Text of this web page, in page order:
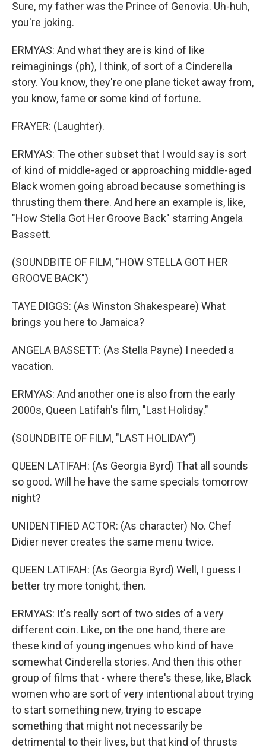
Sure, my father was the Prince of Genovia. Uh-huh,
you're joking.
ERMYAS: And what they are is kind of like
reimaginings (ph), I think, of sort of a Cinderella
story. You know, they're one plane ticket away from,
you know, fame or some kind of fortune.
FRAYER: (Laughter).
ERMYAS: The other subset that I would say is sort
of kind of middle-aged or approaching middle-aged
Black women going abroad because something is
thrusting them there. And here an example is, like,
"How Stella Got Her Groove Back" starring Angela
Bassett.
(SOUNDBITE OF FILM, "HOW STELLA GOT HER
GROOVE BACK")
TAYE DIGGS: (As Winston Shakespeare) What
brings you here to Jamaica?
ANGELA BASSETT: (As Stella Payne) I needed a
vacation.
ERMYAS: And another one is also from the early
2000s, Queen Latifah's film, "Last Holiday."
(SOUNDBITE OF FILM, "LAST HOLIDAY")
QUEEN LATIFAH: (As Georgia Byrd) That all sounds
so good. Will he have the same specials tomorrow
night?
UNIDENTIFIED ACTOR: (As character) No. Chef
Didier never creates the same menu twice.
QUEEN LATIFAH: (As Georgia Byrd) Well, I guess I
better try more tonight, then.
ERMYAS: It's really sort of two sides of a very
different coin. Like, on the one hand, there are
these kind of young ingenues who kind of have
somewhat Cinderella stories. And then this other
group of films that - where there's these, like, Black
women who are sort of very intentional about trying
to start something new, trying to escape
something that might not necessarily be
detrimental to their lives, but that kind of thrusts